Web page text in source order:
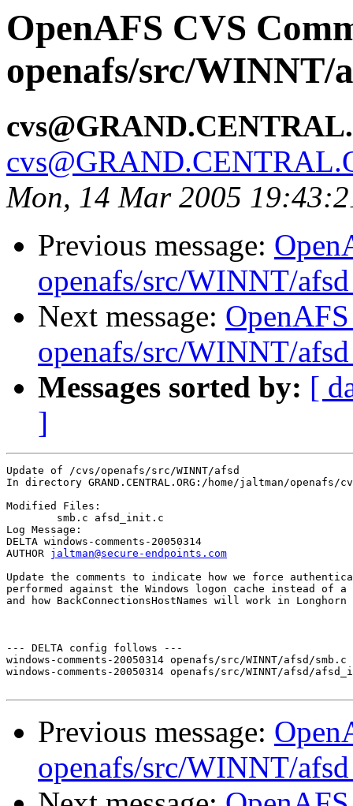
OpenAFS CVS
openafs/src/WINNT/
Mon, 14 Mar 2005
Previous message:
openafs/src/WINNT/
Next message:
openafs/src/WINNT/
Messages sorted by: [
]
Update of /cvs/openafs/src/WINNT/afsd
In directory GRAND.CENTRAL.ORG:/home/jaltman/openafs/
Modified Files:
Log Message:
DELTA windows-comments-20050314
AUTHOR jaltman@secure-endpoints.com
Update the comments to indicate how we force
performed against the Windows logon cache instead of
and how BackConnectionsHostNames will work in
--- DELTA config follows ---
windows-comments-20050314 openafs/src/WINNT/afsd/
windows-comments-20050314 openafs/src/WINNT/afsd/
Previous message:
openafs/src/WINNT/